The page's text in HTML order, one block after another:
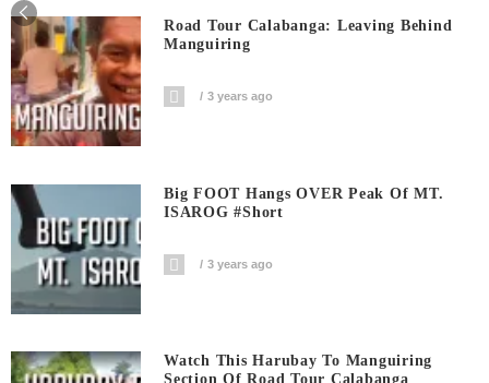
Road Tour Calabanga: Leaving Behind
Manguiring
3 years ago
Big FOOT Hangs OVER Peak Of MT.
ISAROG #short
3 years ago
Watch This Harubay To Manguiring
Section Of Road Tour Calabanga